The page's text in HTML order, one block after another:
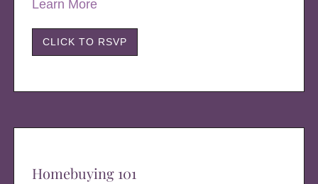
Learn More
CLICK TO RSVP
Homebuying 101